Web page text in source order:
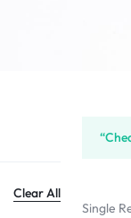
Single
Clear All